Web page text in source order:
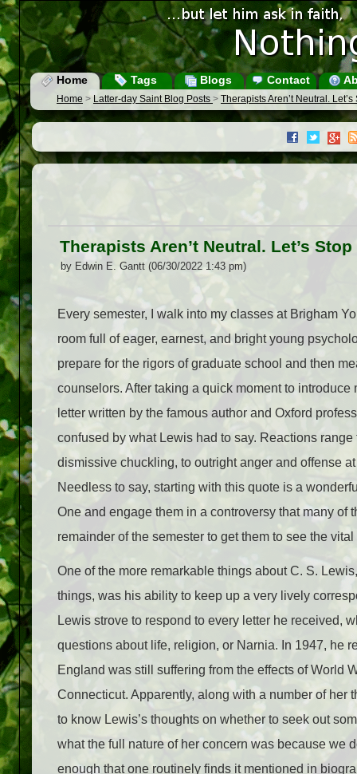
Home Tags Blogs Contact
Home > Latter-day Saint Blog Posts > Therapists Aren’t Neutral.
Therapists Aren’t Neutral. Let’s
by Edwin E. Gantt (06/30/2022 1:43 pm)
Every semester, I walk into my classes at Brigham
room full of eager, earnest, and bright young
prepare for the rigors of graduate school and then
counselors. After taking a quick moment to
letter written by the famous author and Oxford
confused by what Lewis had to say. Reactions
dismissive chuckling, to outright anger and offense
Needless to say, starting with this quote is a
One and engage them in a controversy that many of
remainder of the semester to get them to see the
One of the more remarkable things about C. S.
things, was his ability to keep up a very lively
Lewis strove to respond to every letter he received,
questions about life, religion, or Narnia. In 1947, he
England was still suffering from the effects of World
Connecticut. Apparently, along with a number of
to know Lewis’s thoughts on whether to seek out
what the full nature of her concern was because we
enough that one routinely finds it mentioned in